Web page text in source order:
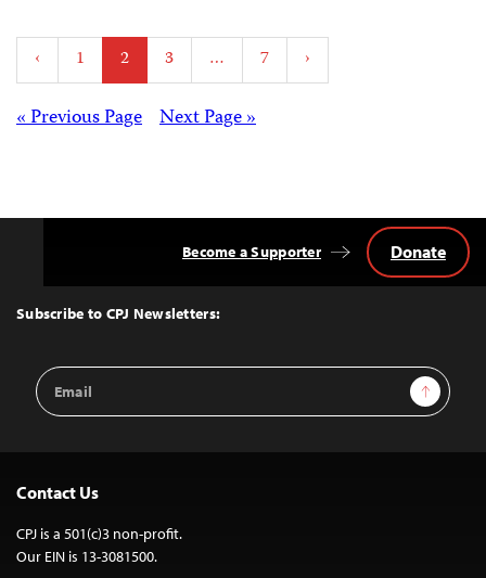
Posts
pagination
‹ 1 2 3 … 7 ›
Posts Next Page »
« Previous Page
Top
Subscribe to CPJ Newsletters:
Email
Address
Sign Up
Become a Supporter Donate
Contact Us
CPJ is a 501(c)3 non-profit.
Our EIN is 13-3081500.